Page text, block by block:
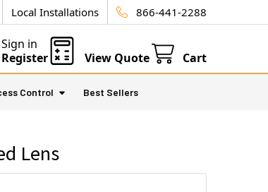
Local Installations 866-441-2288
Sign in
Register
View Quote Cart
Control Best Sellers
Lens